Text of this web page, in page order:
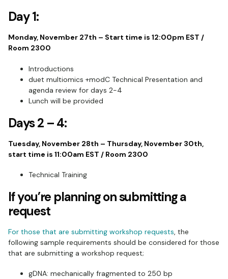
Day 1:
Monday, November 27th – Start time is 12:00pm EST /
Room 2300
Introductions
duet multiomics +modC Technical Presentation and
agenda review for days 2-4
Lunch will be provided
Days 2 – 4:
Tuesday, November 28th – Thursday, November 30th,
start time is 11:00am EST / Room 2300
Technical Training
If you’re planning on submitting a
request
For those that are submitting workshop requests, the
following sample requirements should be considered for those
that are submitting a workshop request;
gDNA: mechanically fragmented to 250 bp